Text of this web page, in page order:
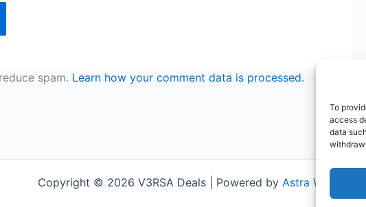
To
access
data
spam. Learn how your comment data is processed.
Copyright © 2026 V3RSA Deals | Powered by Astra